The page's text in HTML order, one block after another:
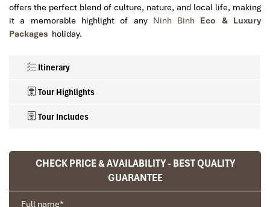
offers the perfect blend of culture, nature, and local life, making
it a memorable highlight of any Ninh Binh Eco & Luxury
Packages holiday.
Itinerary
Tour Highlights
Tour Includes
Explore the ancient royal capital ofHoa Lu Ancient Capital
and discover Vietnam’s early dynastic history.
Enjoy a scenic cycling experience through peaceful
villages, rice paddies, and limestone landscapes.
Private or shared transportation between Hanoi and Ninh
Binh (as specified).
Round-trip hotel transfers in Hanoi Old Quarter.
1-night accommodation in Tam Coc with daily breakfast.
CHECK PRICE & AVAILABILITY - BEST QUALITY
GUARANTEE
Full name*